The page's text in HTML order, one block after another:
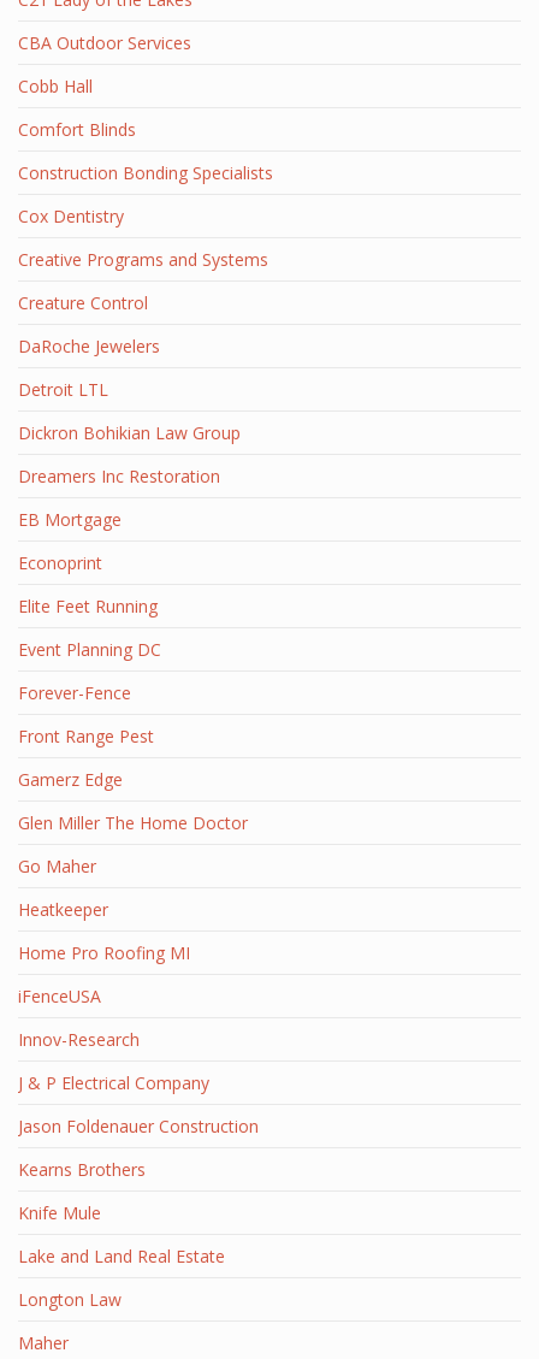
CBA Outdoor Services
Cobb Hall
Comfort Blinds
Construction Bonding Specialists
Cox Dentistry
Creative Programs and Systems
Creature Control
DaRoche Jewelers
Detroit LTL
Dickron Bohikian Law Group
Dreamers Inc Restoration
EB Mortgage
Econoprint
Elite Feet Running
Event Planning DC
Forever-Fence
Front Range Pest
Gamerz Edge
Glen Miller The Home Doctor
Go Maher
Heatkeeper
Home Pro Roofing MI
iFenceUSA
Innov-Research
J & P Electrical Company
Jason Foldenauer Construction
Kearns Brothers
Knife Mule
Lake and Land Real Estate
Longton Law
Maher